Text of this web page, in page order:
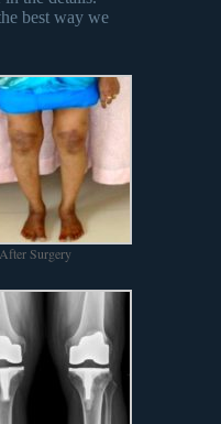
best way we
After Surgery